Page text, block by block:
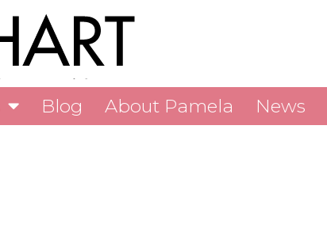
Blog About Pamela News